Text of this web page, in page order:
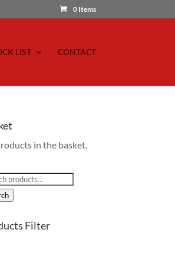
0 Items
LIST CONTACT
in the basket.
Filter